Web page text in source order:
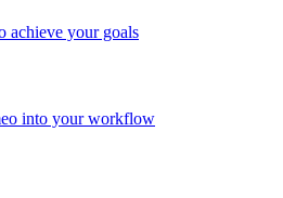
achieve your goals
into your workflow